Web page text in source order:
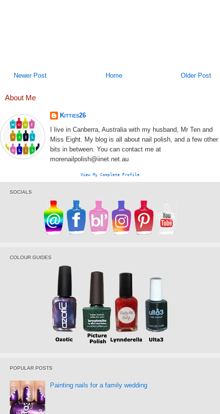
Newer Post Older Post
Home
About Me
Kitties26
I live in Canberra, Australia with my husband, Mr Ten and
Miss Eight. My blog is all about nail polish, and a few other
bits in between. You can contact me at
morenailpolish@iinet.net.au
View My Complete Profile
SOCIALS
COLOUR GUIDES
POPULAR POSTS
Painting nails for a family wedding